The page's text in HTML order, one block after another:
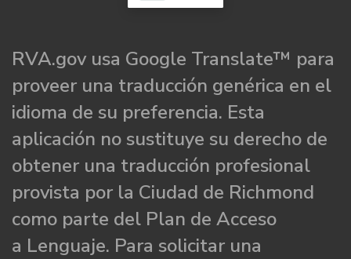
RVA.gov usa Google Translate™ para
proveer una traducción genérica en el
idioma de su preferencia. Esta
aplicación no sustituye su derecho de
obtener una traducción profesional
provista por la Ciudad de Richmond
como parte del Plan de Acceso
a Lenguaje. Para solicitar una